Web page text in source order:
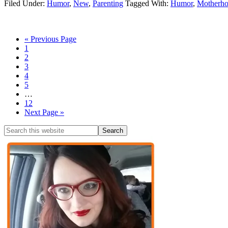
Filed Under: Humor, New, Parenting Tagged With: Humor,
« Previous Page
1
2
3
4
5
…
12
Next Page »